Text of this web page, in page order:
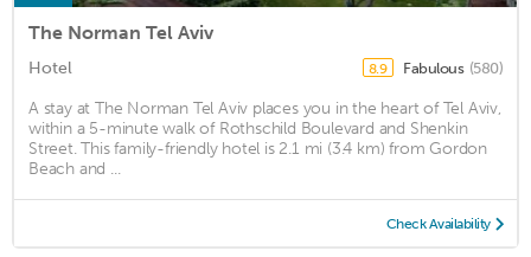
The Norman Tel Aviv
Hotel 8.9 Fabulous (580)
A stay at The Norman Tel Aviv places you in the heart of Tel Aviv,
within a 5-minute walk of Rothschild Boulevard and Shenkin
Street. This family-friendly hotel is 2.1 mi (3.4 km) from Gordon
Beach and ...
Check Availability